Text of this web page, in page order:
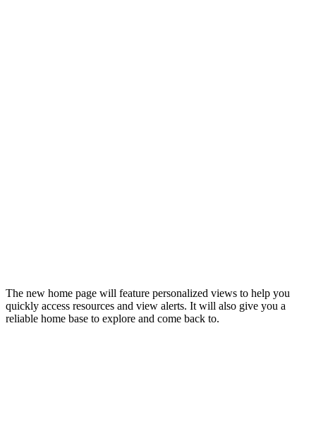
The new home page will feature personalized views to help you
quickly access resources and view alerts. It will also give you a
reliable home base to explore and come back to.